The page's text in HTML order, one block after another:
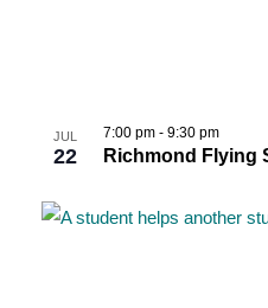
JUL
22 Richmond Flying
7:00 pm - 9:30 pm